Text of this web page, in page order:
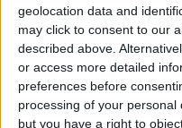
geolocation data and
may click to consent to our
described above.
or access more detailed
preferences before
processing of your personal
but you have a right to